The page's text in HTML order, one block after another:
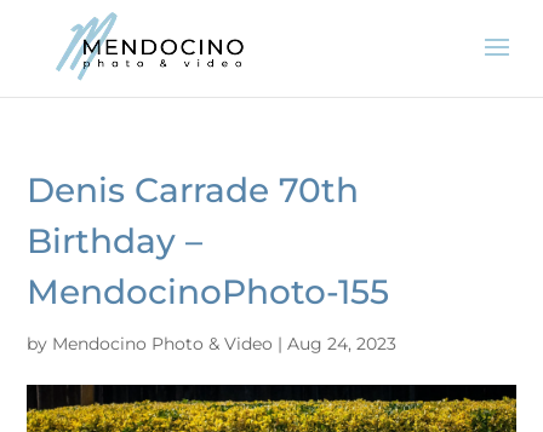
Denis Carrade 70th
Birthday –
MendocinoPhoto-155
by Mendocino Photo & Video |Aug 24, 2023